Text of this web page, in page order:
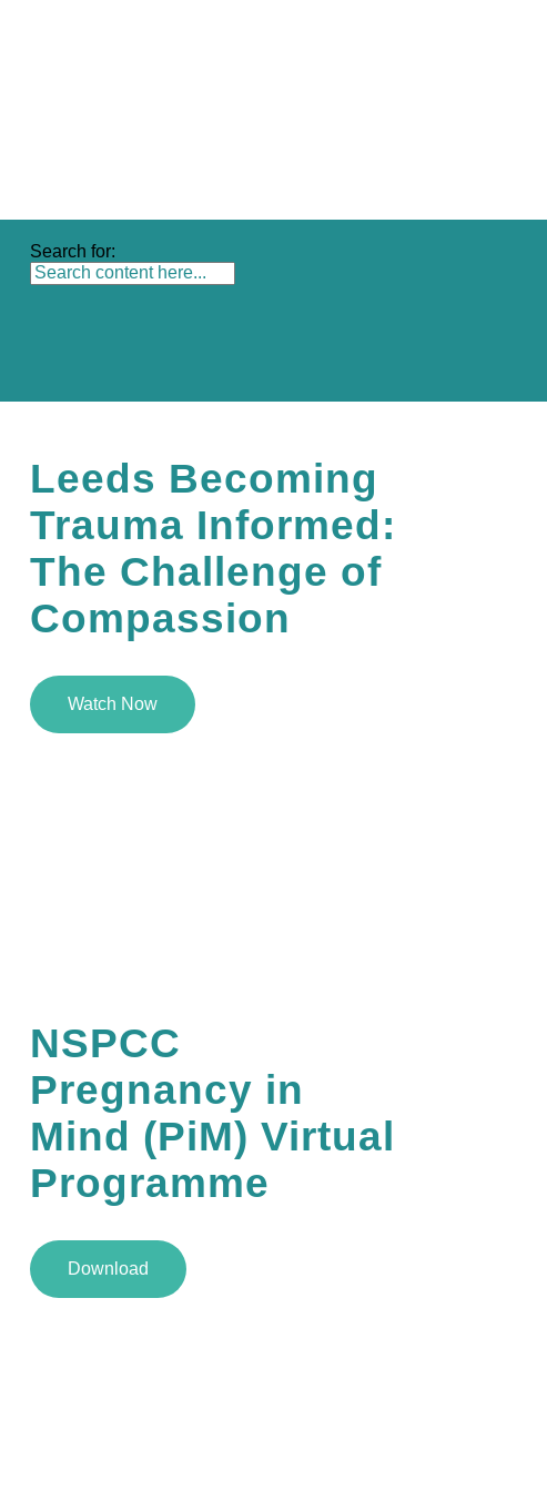
Search for:
Leeds Becoming
Trauma Informed:
The Challenge of
Compassion
Watch Now
NSPCC
Pregnancy in
Mind (PiM) Virtual
Programme
Download